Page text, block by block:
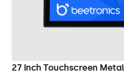
27 Inch Touchscreen